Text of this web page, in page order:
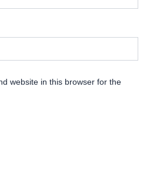
website in this browser for the